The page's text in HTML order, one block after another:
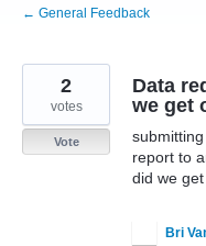
← General Feedback
Data
we get
report to
did we
2
votes
Vote
Bri